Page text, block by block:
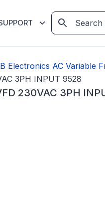
Electronics AC Variable
3PH INPUT 9528
230VAC 3PH